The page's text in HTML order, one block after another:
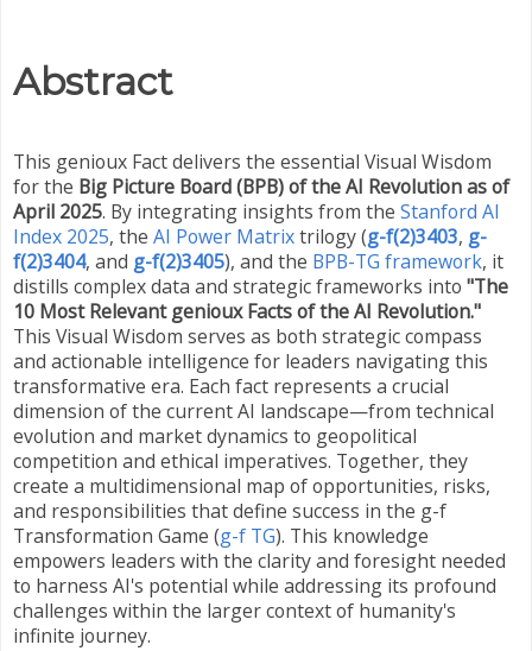
Abstract
This genioux Fact delivers the essential Visual Wisdom
for the Big Picture Board (BPB) of the AI Revolution as of
April 2025. By integrating insights from the Stanford AI
Index 2025, the AI Power Matrixtrilogy(g-f(2)3403, g-
f(2)3404, and g-f(2)3405), and the BPB-TG framework, it
distills complex data and strategic frameworks into "The
10 Most Relevant genioux Facts of the AI Revolution."
This Visual Wisdom serves as both strategic compass
and actionable intelligence for leaders navigating this
transformative era. Each fact represents a crucial
dimension of the current AI landscape—from technical
evolution and market dynamics to geopolitical
competition and ethical imperatives. Together, they
create a multidimensional map of opportunities, risks,
and responsibilities that define success in the g-f
Transformation Game (g-f TG). This knowledge
empowers leaders with the clarity and foresight needed
to harness AI's potential while addressing its profound
challenges within the larger context of humanity's
infinite journey.